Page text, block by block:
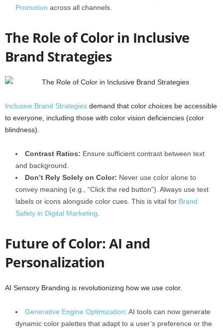
Promotion across all channels.
The Role of Color in Inclusive
Brand Strategies
Inclusive Brand Strategies demand that color choices be accessible
to everyone, including those with color vision deficiencies (color
blindness).
Contrast Ratios: Ensure sufficient contrast between text
and background.
Don’t Rely Solely on Color: Never use color alone to
convey meaning (e.g., “Click the red button”). Always use text
labels or icons alongside color cues. This is vital for Brand
Safety in Digital Marketing
Future of Color: AI and
Personalization
AI Sensory Branding is revolutionizing how we use color.
Generative Engine Optimization: AI tools can now generate
dynamic color palettes that adapt to a user’s preference or the